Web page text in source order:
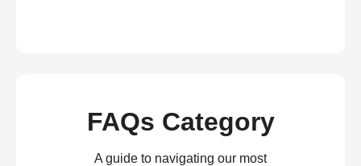
FAQs Category
A guide to navigating our most